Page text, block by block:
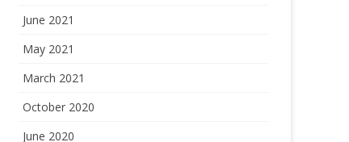
June 2021
May 2021
March 2021
October 2020
June 2020